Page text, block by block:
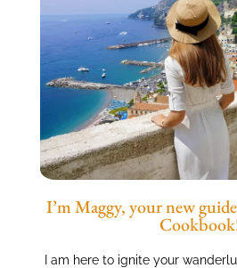
I’m Maggy, your new
I am here to ignite your